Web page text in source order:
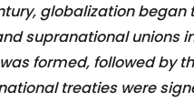
globalization began
supranational unions
formed, followed by
treaties were